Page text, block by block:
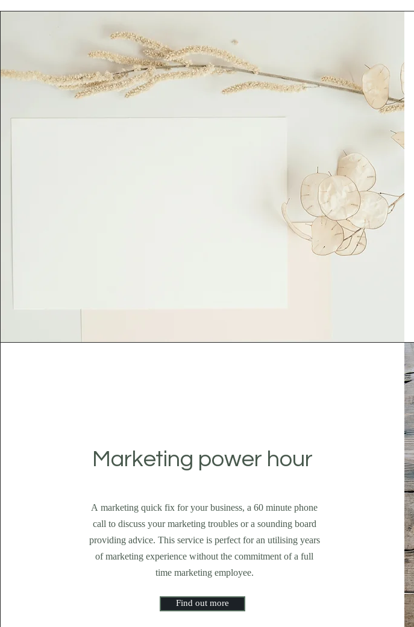
Marketing power hour
A marketing quick fix for your business, a 60 minute phone
call to discuss your marketing troubles or a sounding board
providing advice. This service is perfect for an utilising years
of marketing experience without the commitment of a full
time marketing employee.
Find out more